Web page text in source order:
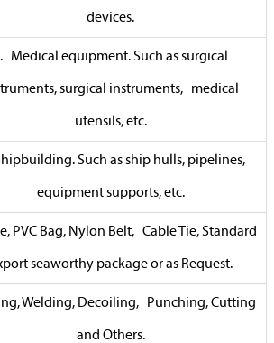
devices.
Medical equipment. Such as surgical
surgical instruments, medical
utensils, etc.
Such as ship hulls, pipelines,
equipment supports, etc.
PVC Bag, Nylon Belt, Cable Tie, Standard
seaworthy package or as Request.
Welding, Decoiling, Punching, Cutting
and Others.